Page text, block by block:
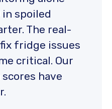
spoiled
The real-
fridge issues
critical. Our
have